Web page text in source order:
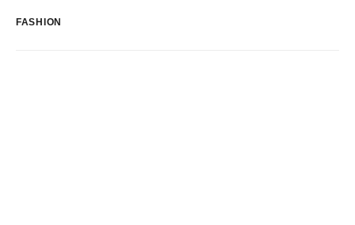
FASHION